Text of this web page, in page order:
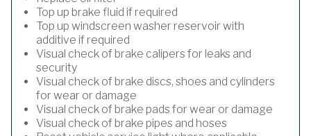
Top up brake fluid if required
Top up windscreen washer reservoir with
additive if required
Visual check of brake calipers for leaks and
security
Visual check of brake discs, shoes and cylinders
for wear or damage
Visual check of brake pads for wear or damage
Visual check of brake pipes and hoses